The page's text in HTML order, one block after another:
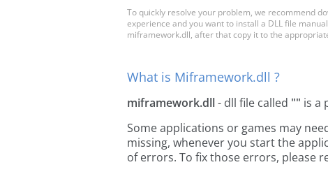
To quickly resolve your problem, we recommend
experience and you want to install a DLL file
miframework.dll, after that copy it to the
What is Miframework.dll ?
miframework.dll- dll file called "" is a
Some applications or games may
missing, whenever you start the
of errors. To fix those errors, please